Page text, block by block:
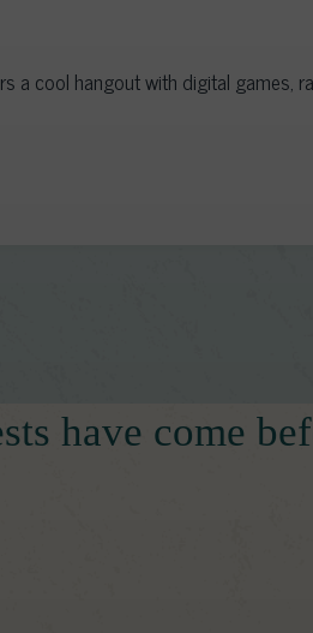
a cool hangout with digital games,
have come